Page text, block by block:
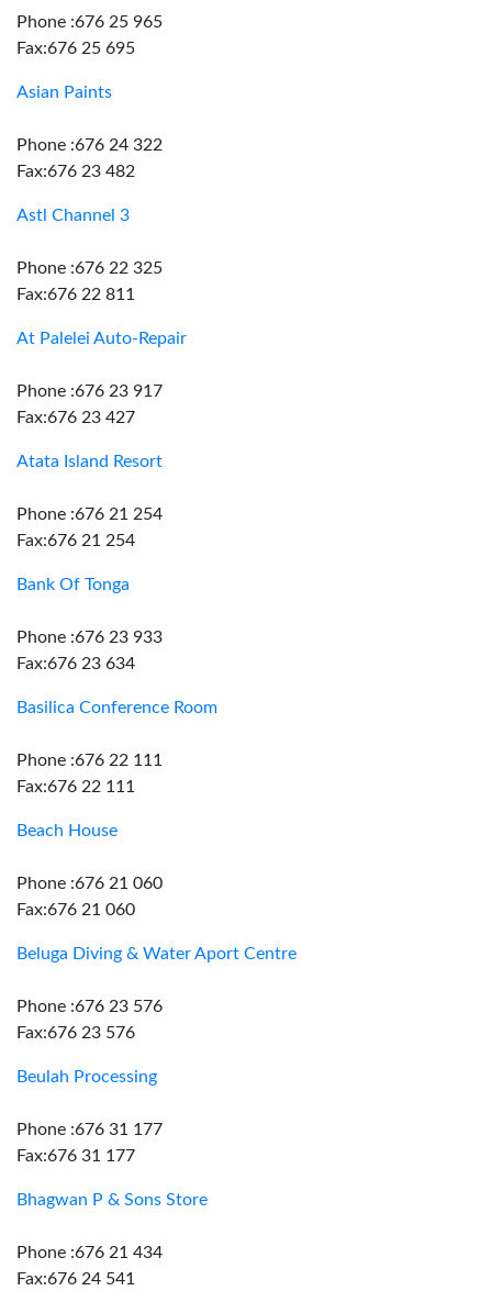
Phone :676 25 965
Fax:676 25 695
Asian Paints
Phone :676 24 322
Fax:676 23 482
Astl Channel 3
Phone :676 22 325
Fax:676 22 811
At Palelei Auto-Repair
Phone :676 23 917
Fax:676 23 427
Atata Island Resort
Phone :676 21 254
Fax:676 21 254
Bank Of Tonga
Phone :676 23 933
Fax:676 23 634
Basilica Conference Room
Phone :676 22 111
Fax:676 22 111
Beach House
Phone :676 21 060
Fax:676 21 060
Beluga Diving & Water Aport Centre
Phone :676 23 576
Fax:676 23 576
Beulah Processing
Phone :676 31 177
Fax:676 31 177
Bhagwan P & Sons Store
Phone :676 21 434
Fax:676 24 541